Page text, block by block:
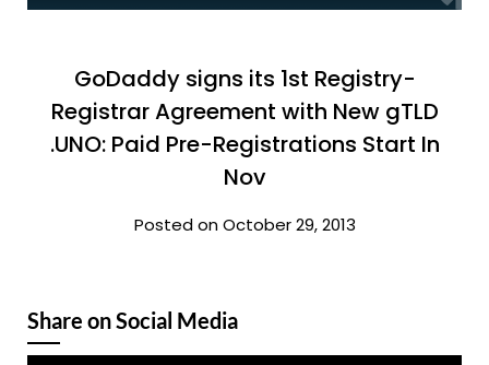
GoDaddy signs its 1st Registry-
Registrar Agreement with New gTLD
.UNO: Paid Pre-Registrations Start In
Nov
Posted on October 29, 2013
Share on Social Media